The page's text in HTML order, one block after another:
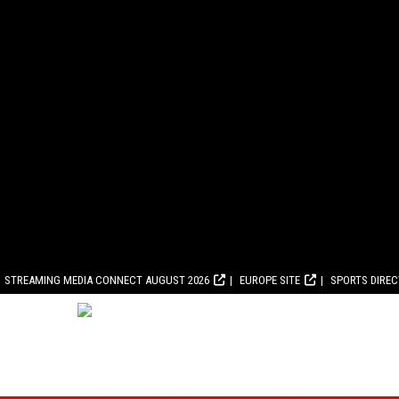
STREAMING MEDIA CONNECT AUGUST 2026 EUROPE SITE SPORTS